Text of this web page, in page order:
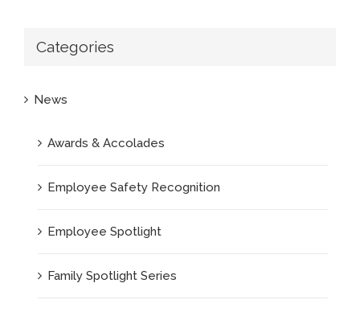
Categories
News
Awards & Accolades
Employee Safety Recognition
Employee Spotlight
Family Spotlight Series